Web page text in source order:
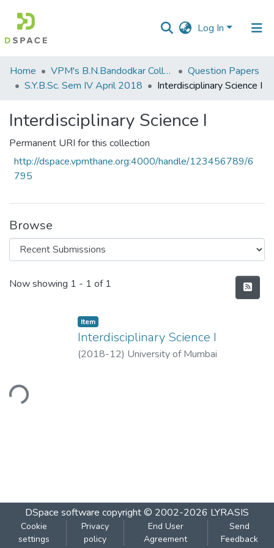
Log In
Communities
&
All of DSpace
Statistics
Home VPM's B.N.Bandodkar College of Science, Thane
Question Papers
S.Y.B.Sc. Sem IV April 2018
Interdisciplinary Science I
Interdisciplinary Science I
Permanent URI for this collection
http://dspace.vpmthane.org:4000/handle/123456789/6
795
Browse
Recent Submissions
Now showing 1 - 1 of 1
Item
Interdisciplinary Science I
(2018-12) University of Mumbai
DSpace software copyright © 2002-2026 LYRASIS
Cookie
settings
Privacy
policy
End User
Agreement
Send
Feedback